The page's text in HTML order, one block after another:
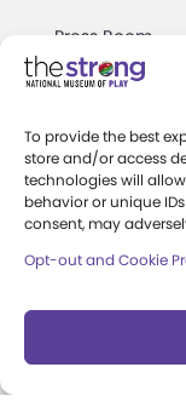
To provide the best
store and/or access
technologies will
behavior or unique
consent, may
Opt-out and Cookie
Press Room
Annual Reports
Books
Play Quotes
Privacy &